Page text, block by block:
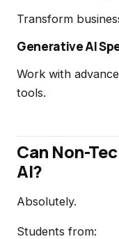
Transform
Generative AI
Work with
tools.
Can Non-
AI?
Absolutely.
Students from: